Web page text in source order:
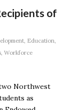
of
, Education,
, Workforce
Northwest
as